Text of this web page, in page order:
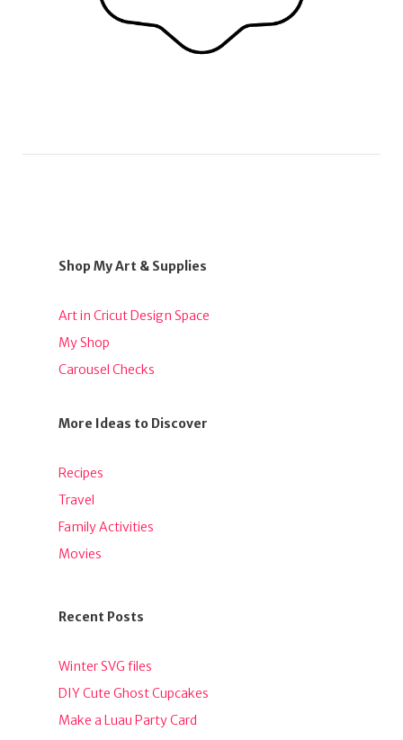
Shop My Art & Supplies
Art in Cricut Design Space
My Shop
Carousel Checks
More Ideas to Discover
Recipes
Travel
Family Activities
Movies
Recent Posts
Winter SVG files
DIY Cute Ghost Cupcakes
Make a Luau Party Card